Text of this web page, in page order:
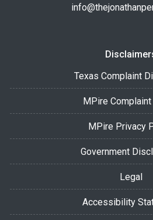
Texas Complaint
MPire
MPire Privacy
Government
Legal
Accessibility